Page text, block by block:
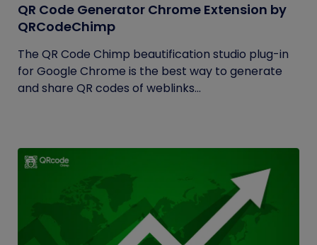
QR Code Generator Chrome Extension by
QRCodeChimp
The QR Code Chimp beautification studio plug-in
for Google Chrome is the best way to generate
and share QR codes of weblinks...